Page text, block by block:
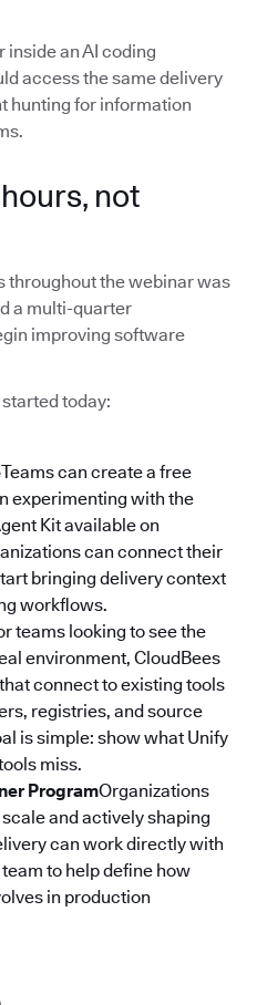
inside an AI coding
access the same delivery
hunting for information
not
throughout the webinar was
a multi-quarter
improving software
today:
Teams can create a free
experimenting with the
Kit available on
can connect their
bringing delivery context
workflows.
teams looking to see the
environment, CloudBees
connect to existing tools
registries, and source
is simple: show what Unify
miss.
ProgramOrganizations
and actively shaping
can work directly with
to help define how
in production